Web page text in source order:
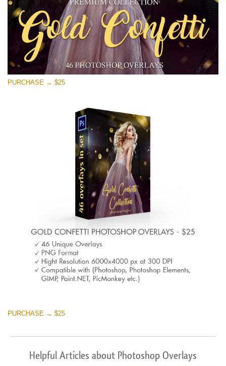
PURCHASE → $25
PURCHASE → $25
Helpful Articles about Photoshop Overlays